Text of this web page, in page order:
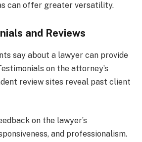
can offer greater versatility.
and Reviews
say about a lawyer can provide
on the attorney’s
review sites reveal past client
on the lawyer’s
and professionalism.